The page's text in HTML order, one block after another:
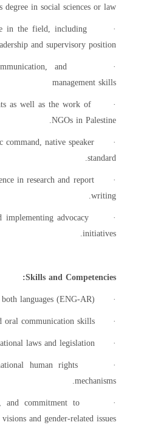
degree in social sciences or law
· At least
in the field, including
and supervisory position.
and
management skills
as well as the work of
NGOs in Palestine.
command, native speaker
standard.
in research and report
writing.
implementing advocacy
initiatives.
Skills and Competencies:
· Report writing in both languages (ENG-AR).
· Strong written and oral communication skills.
· Good knowledge of national laws and legislation.
human rights
mechanisms.
and commitment to
and gender-related issues.